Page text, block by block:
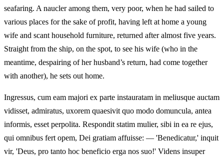
seafaring. A naucler among them, very poor, when he had sailed to
various places for the sake of profit, having left at home a young
wife and scant household furniture, returned after almost five years.
Straight from the ship, on the spot, to see his wife (who in the
meantime, despairing of her husband’s return, had come together
with another), he sets out home.
Ingressus, cum eam majori ex parte instauratam in meliusque auctam
vidisset, admiratus, uxorem quaesivit quo modo domuncula, antea
informis, esset perpolita. Respondit statim mulier, sibi in ea re ejus,
qui omnibus fert opem, Dei gratiam affuisse: — 'Benedicatur,' inquit
vir, 'Deus, pro tanto hoc beneficio erga nos suo!' Videns insuper